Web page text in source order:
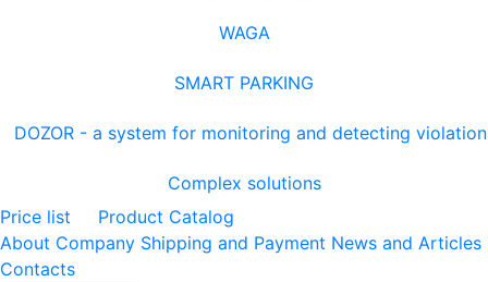
WAGA
SMART PARKING
DOZOR - a system for monitoring and detecting
Complex solutions
Price list
Product Catalog
About Company Shipping and Payment News and Articles
Contacts